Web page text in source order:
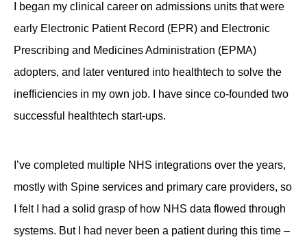
I began my clinical career on admissions units that were
early Electronic Patient Record (EPR) and Electronic
Prescribing and Medicines Administration (EPMA)
adopters, and later ventured into healthtech to solve the
inefficiencies in my own job. I have since co-founded two
successful healthtech start-ups.
I’ve completed multiple NHS integrations over the years,
mostly with Spine services and primary care providers, so
I felt I had a solid grasp of how NHS data flowed through
systems. But I had never been a patient during this time –